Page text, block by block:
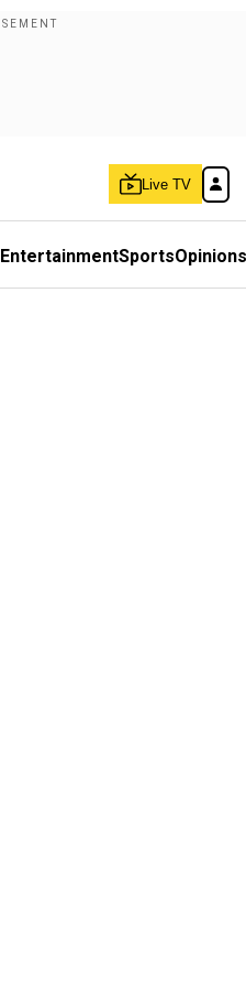
Live TV
EntertainmentSportsOpinions